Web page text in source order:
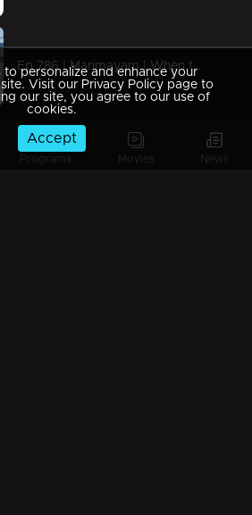
Programs Movies News
Ep 786 | Marimayam | When the lift stalls, the drama calls!
to personalize and enhance your
Visit our Privacy Policy page to
our site, you agree to our use of
cookies.
Accept